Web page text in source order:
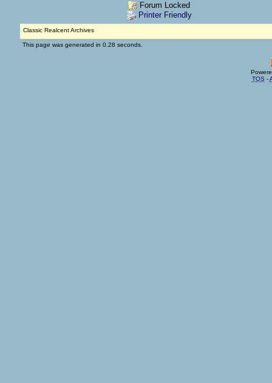
Forum Locked
Printer Friendly
Classic Realcent Archives
This page was generated in 0.28 seconds.
TOS -